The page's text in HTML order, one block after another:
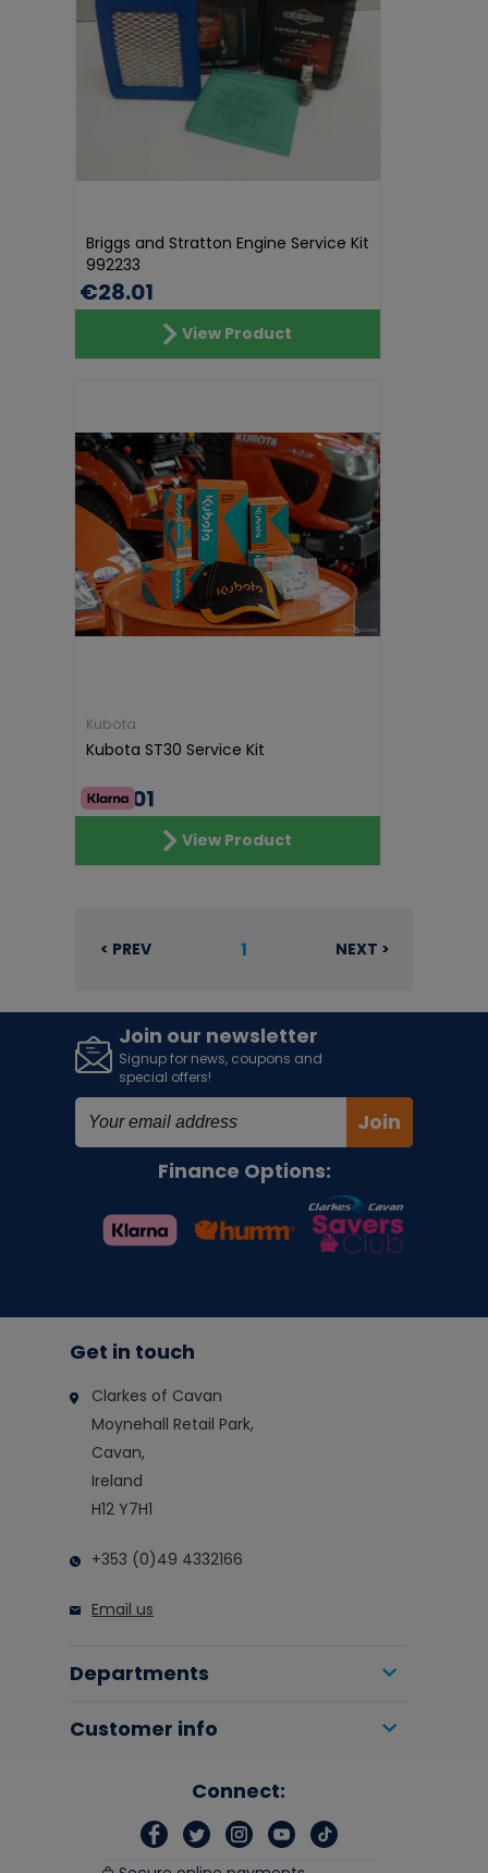
Briggs and Stratton Engine Service Kit
992233
€28.01
View Product
Kubota
Kubota ST30 Service Kit
€55.01
View Product
< PREV 1 NEXT >
Join our newsletter
Signup for news, coupons and
special offers!
Join
Finance Options:
Get in touch
Clarkes of Cavan
Moynehall Retail Park,
Cavan,
Ireland
H12 Y7H1
+353 (0)49 4332166
Email us
Departments
Customer info
Connect: